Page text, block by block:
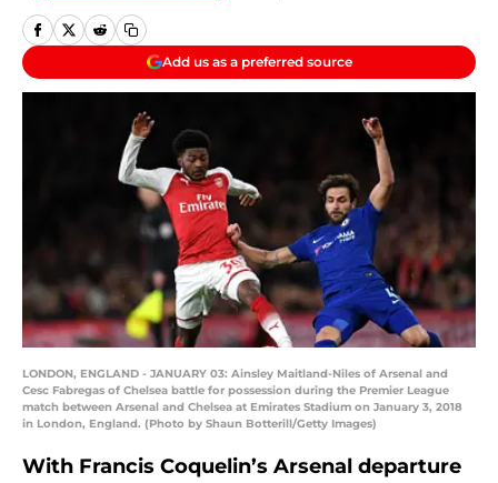
Add us as a preferred source
LONDON, ENGLAND - JANUARY 03: Ainsley Maitland-Niles of Arsenal and
Cesc Fabregas of Chelsea battle for possession during the Premier League
match between Arsenal and Chelsea at Emirates Stadium on January 3, 2018
in London, England. (Photo by Shaun Botterill/Getty Images)
With Francis Coquelin’s Arsenal departure